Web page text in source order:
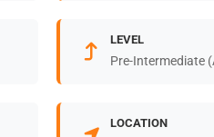
LEVEL
Pre-Intermediate
LOCATION